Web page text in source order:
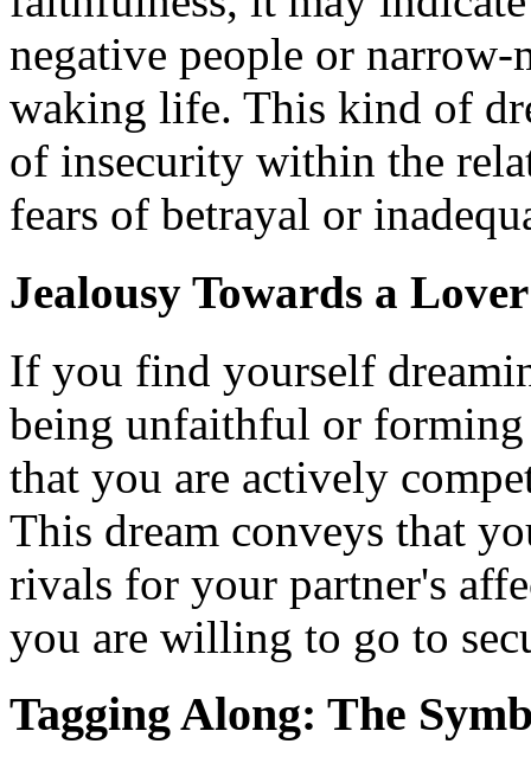
negative people or
waking life. This kind of
of insecurity within the
fears of betrayal or
Jealousy Towards a Lover
If you find yourself
being unfaithful or forming
that you are actively
This dream conveys that
rivals for your partner's
you are willing to go to
Tagging Along: The